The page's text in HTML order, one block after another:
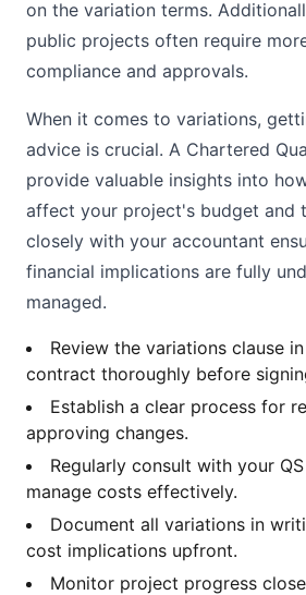
on the variation terms.
public projects often require
compliance and approvals.
When it comes to variations,
advice is crucial. A Chartered
provide valuable insights into
affect your project's budget and
closely with your accountant
financial implications are fully
managed.
Review the variations clause
contract thoroughly before
Establish a clear process for
approving changes.
Regularly consult with your
manage costs effectively.
Document all variations in
cost implications upfront.
Monitor project progress